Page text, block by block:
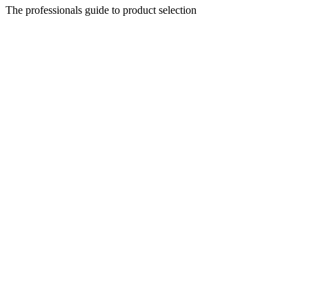
The professionals guide to product selection